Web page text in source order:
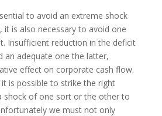
to avoid an extreme shock
is also necessary to avoid one
Insufficient reduction in the deficit
an adequate one the latter,
effect on corporate cash flow.
is possible to strike the right
shock of one sort or the other to
we must not only